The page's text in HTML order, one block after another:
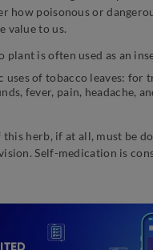
how poisonous or
value to us.
plant is often used as an
uses of tobacco leaves: for
fever, pain, headache,
this herb, if at all, must be
Self-medication is